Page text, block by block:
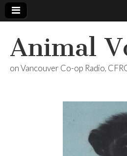
Animal
on Vancouver Co-op Radio,